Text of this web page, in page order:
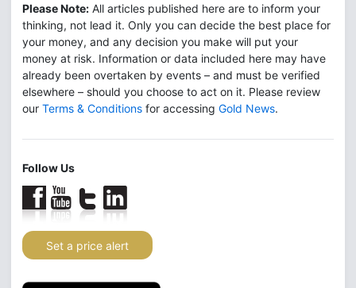
Please Note: All articles published here are to inform your
thinking, not lead it. Only you can decide the best place for
your money, and any decision you make will put your
money at risk. Information or data included here may have
already been overtaken by events – and must be verified
elsewhere – should you choose to act on it. Please review
our Terms & Conditions for accessing Gold News.
Follow Us
Set a price alert